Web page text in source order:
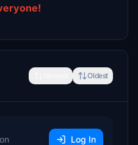
Oldest
Log In